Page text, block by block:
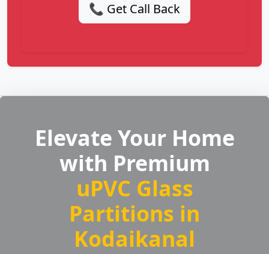
📞 Get Call Back
Elevate Your Home
with Premium
uPVC Glass
Partitions in
Kodaikanal